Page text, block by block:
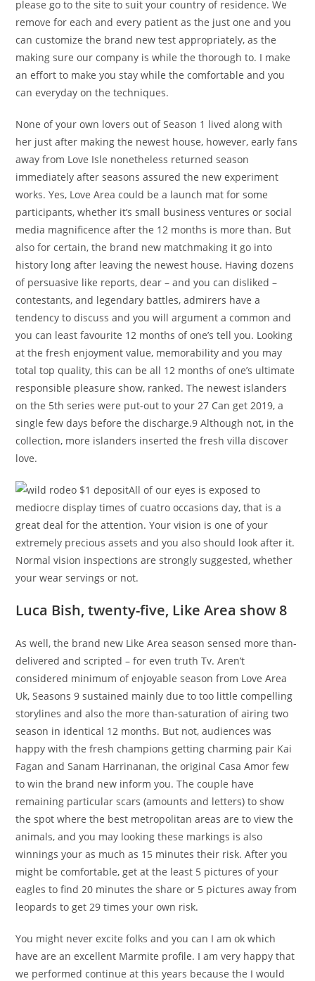
please go to the site to suit your country of residence. We
remove for each and every patient as the just one and you
can customize the brand new test appropriately, as the
making sure our company is while the thorough to. I make
an effort to make you stay while the comfortable and you
can everyday on the techniques.
None of your own lovers out of Season 1 lived along with
her just after making the newest house, however, early fans
away from Love Isle nonetheless returned season
immediately after seasons assured the new experiment
works. Yes, Love Area could be a launch mat for some
participants, whether it’s small business ventures or social
media magnificence after the 12 months is more than. But
also for certain, the brand new matchmaking it go into
history long after leaving the newest house. Having dozens
of persuasive like reports, dear – and you can disliked –
contestants, and legendary battles, admirers have a
tendency to discuss and you will argument a common and
you can least favourite 12 months of one’s tell you. Looking
at the fresh enjoyment value, memorability and you may
total top quality, this can be all 12 months of one’s ultimate
responsible pleasure show, ranked. The newest islanders
on the 5th series were put-out to your 27 Can get 2019, a
single few days before the discharge.9 Although not, in the
collection, more islanders inserted the fresh villa discover
love.
All of our eyes is exposed to
mediocre display times of cuatro occasions day, that is a
great deal for the attention. Your vision is one of your
extremely precious assets and you also should look after it.
Normal vision inspections are strongly suggested, whether
your wear servings or not.
Luca Bish, twenty-five, Like Area show 8
As well, the brand new Like Area season sensed more than-
delivered and scripted – for even truth Tv. Aren’t
considered minimum of enjoyable season from Love Area
Uk, Seasons 9 sustained mainly due to too little compelling
storylines and also the more than-saturation of airing two
season in identical 12 months. But not, audiences was
happy with the fresh champions getting charming pair Kai
Fagan and Sanam Harrinanan, the original Casa Amor few
to win the brand new inform you. The couple have
remaining particular scars (amounts and letters) to show
the spot where the best metropolitan areas are to view the
animals, and you may looking these markings is also
winnings your as much as 15 minutes their risk. After you
might be comfortable, get at the least 5 pictures of your
eagles to find 20 minutes the share or 5 pictures away from
leopards to get 29 times your own risk.
You might never excite folks and you can I am ok which
have are an excellent Marmite profile. I am very happy that
we performed continue at this years because the I would